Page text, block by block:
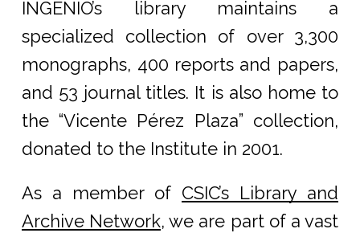
INGENIO’s library maintains a
specialized collection of over 3,300
monographs, 400 reports and papers,
and 53 journal titles. It is also home to
the “Vicente Pérez Plaza” collection,
donated to the Institute in 2001.
As a member of CSIC’s Library and
Archive Network, we are part of a vast